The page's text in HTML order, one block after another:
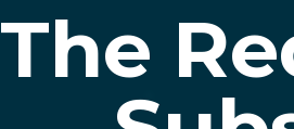
The